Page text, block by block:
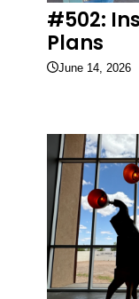
#502:
Plans
June 14, 2026